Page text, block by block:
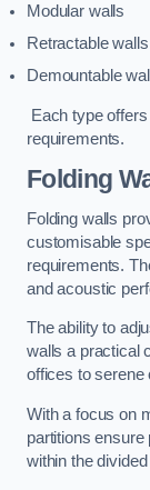
Modular walls
Retractable walls
Demountable
Each type
requirements.
Folding
Folding walls
customisable
requirements.
and acoustic
The ability to
walls a practical
offices to serene
With a focus on
partitions
within the